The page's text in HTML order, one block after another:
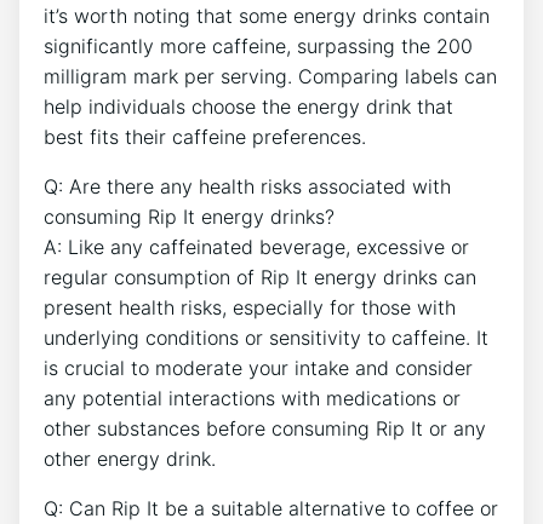
it’s‍ worth noting that some‌ energy drinks contain
significantly​ more ⁤caffeine, surpassing the 200
milligram⁤ mark per serving. Comparing labels can
‍help individuals ‌choose⁣ the energy drink that
best ‌fits their caffeine preferences.
Q: Are‍ there any health ⁣risks associated with
consuming Rip It energy drinks?
A: Like any caffeinated beverage, excessive or
regular consumption of Rip It energy drinks⁣ can
present health risks, ‍especially for those with
underlying conditions or sensitivity ⁤to caffeine. It⁣
is crucial to moderate your intake and consider
any potential​ interactions with medications or
other ‍substances before ‍consuming Rip It or any
other energy ⁤drink.
Q: Can Rip It be a⁣ suitable⁣ alternative to ‍coffee or‌